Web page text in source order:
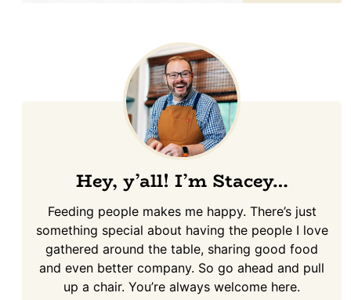
Hey, y’all! I’m Stacey…
Feeding people makes me happy. There’s just
something special about having the people I love
gathered around the table, sharing good food
and even better company. So go ahead and pull
up a chair. You’re always welcome here.